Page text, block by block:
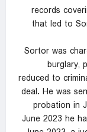
records
that led to
Sortor was
burglary,
reduced to
deal. He was
probation in
June 2023 he